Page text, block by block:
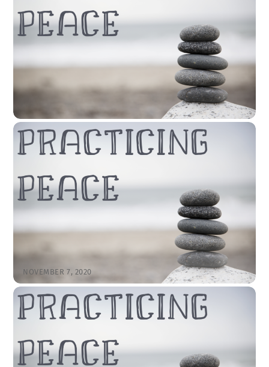
View the Sermon First Reading: Isaiah 64:1-9 64O that
you would tear open the heavens and come down, so
that the mountains would quake at your presence— 2as
when fire kindles brushwood and the fire causes water
to boil— to make your name known to your adversaries,
so that the nations might tremble at your […]
NOVEMBER 14, 2020
November 15, 2020 – “Practicing Peace:
CODYSANDAHL SERMONS LITTLETON
View the Sermon First Reading = 1 Peter 5:1-11 Now as an
elder myself and a witness of the sufferings of Christ, as
well as one who shares in the glory to be revealed, I
exhort the elders among you 2to tend the flock of God
that is in your charge, exercising the oversight, not […]
NOVEMBER 7, 2020
November 8, 2020 – “Practicing Peace:
Attend to the Good” by Rev. Cody
Sandahl
View the Sermon First Reading = Psalm 118:1-19 1O give